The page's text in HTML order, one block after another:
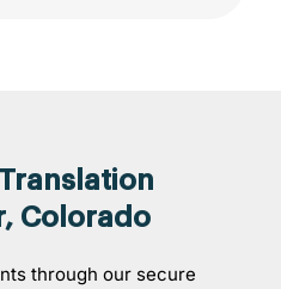
Colorado
through our secure